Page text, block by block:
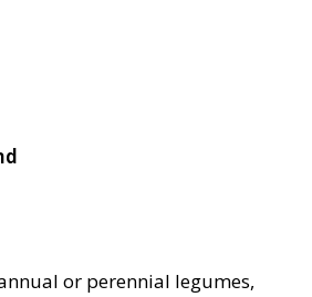
or perennial legumes,